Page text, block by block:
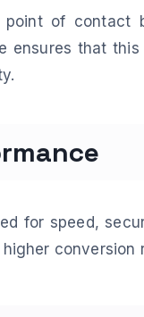
of contact
ensures that this
for speed,
conversion